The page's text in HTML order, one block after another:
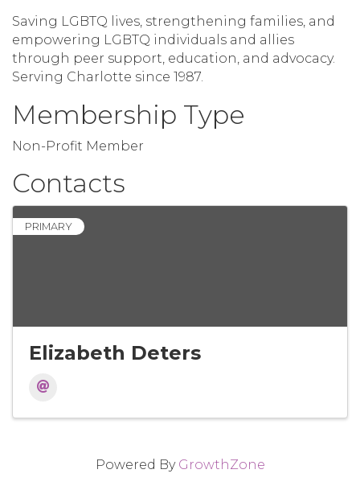
Saving LGBTQ lives, strengthening families, and
empowering LGBTQ individuals and allies
through peer support, education, and advocacy.
Serving Charlotte since 1987.
Membership Type
Non-Profit Member
Contacts
PRIMARY
Elizabeth Deters
Powered By GrowthZone